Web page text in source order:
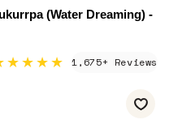
(Water Dreaming) -
1,675+ Reviews